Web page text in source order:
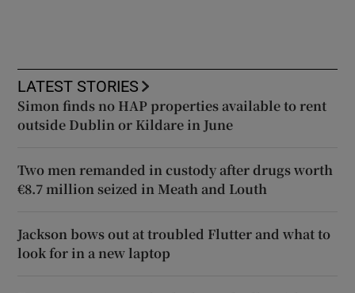
LATEST STORIES
Simon finds no HAP properties available to rent
outside Dublin or Kildare in June
Two men remanded in custody after drugs worth
€8.7 million seized in Meath and Louth
Jackson bows out at troubled Flutter and what to
look for in a new laptop